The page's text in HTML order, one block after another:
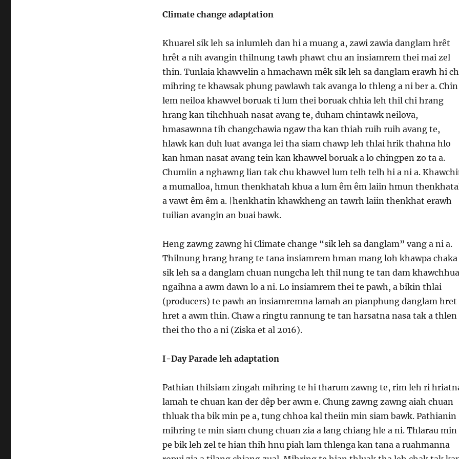
Climate change adaptation
Khuarel sik leh sa inlumleh dan hi a muang a, zawi zawia danglam hrêt
hrêt a nih avangin thilnung tawh phawt chu an insiamrem thei mai zel
thin. Tunlaia khawvelin a hmachawn mêk sik leh sa danglam erawh hi
mihring te khawsak phung pawlawh tak avanga lo thleng a ni ber a. Chin
lem neiloa khawvel boruak ti lum thei boruak chhia leh thil chi hrang
hrang kan tihchhuah nasat avang te, duham chintawk neilova,
hmasawnna tih changchawia ngaw tha kan thiah ruih ruih avang te,
hlawk kan duh luat avanga lei tha siam chawp leh thlai hrik thahna hlo
kan hman nasat avang tein kan khawvel boruak a lo chingpen zo ta a.
Chumiin a nghawng lian tak chu khawvel lum telh telh hi a ni a.
a mumalloa, hmun thenkhatah khua a lum êm êm laiin hmun
a vawt êm êm a. |henkhatin khawkheng an tawrh laiin thenkhat erawh
tuilian avangin an buai bawk.
Heng zawng zawng hi Climate change “sik leh sa danglam” vang a ni a.
Thilnung hrang hrang te tana insiamrem hman mang loh khawpa chaka
sik leh sa a danglam chuan nungcha leh thil nung te tan dam
ngaihna a awm dawn lo a ni. Lo insiamrem thei te pawh, a bikin thlai
(producers) te pawh an insiamremna lamah an pianphung danglam hret
hret a awm thin. Chaw a ringtu rannung te tan harsatna nasa tak a thlen
thei tho tho a ni (Ziska et al 2016).
I-Day Parade leh adaptation
Pathian thilsiam zingah mihring te hi tharum zawng te, rim leh ri
lamah te chuan kan der dêp ber awm e. Chung zawng zawng aiah chuan
thluak tha bik min pe a, tung chhoa kal theiin min siam bawk. Pathianin
mihring te min siam chung chuan zia a lang chiang hle a ni. Thlarau min
pe bik leh zel te hian thih hnu piah lam thlenga kan tana a ruahmanna